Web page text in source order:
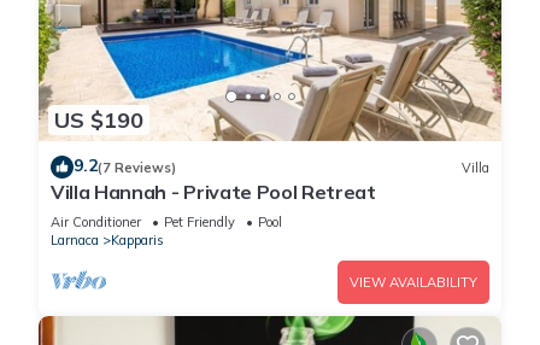
US $190
9.2(7 Reviews) Villa
Villa Hannah - Private Pool Retreat
Air Conditioner Pet Friendly
Pool
Larnaca
Kapparis
VIEW AVAILABILITY